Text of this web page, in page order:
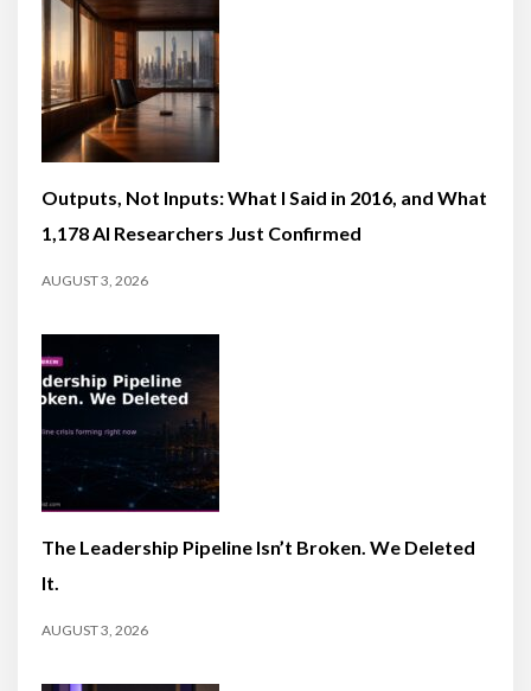
Outputs, Not Inputs: What I Said in 2016, and What
1,178 AI Researchers Just Confirmed
AUGUST 3, 2026
The Leadership Pipeline Isn’t Broken. We Deleted
It.
AUGUST 3, 2026